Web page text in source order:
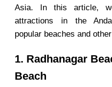
Asia. In this article,
attractions in the
popular beaches and
1. Radhanagar
Beach